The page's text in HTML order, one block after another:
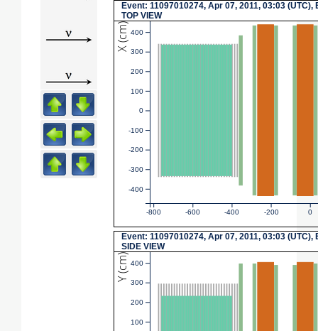
Event: 11097010274, Apr 07, 2011, 03:03 (UTC),
TOP VIEW
X (cm)
-800 -600 -400 -200 0
-400
-300
-200
-100
0
100
200
300
400
Event: 11097010274, Apr 07, 2011, 03:03 (UTC),
SIDE VIEW
Y (cm)
100
200
300
400